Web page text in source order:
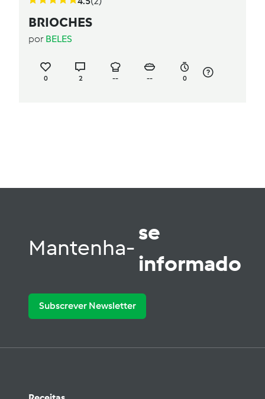
BRIOCHES
por BELES
0 2 -- -- 0
Mantenha-
se
informado
Subscrever Newsletter